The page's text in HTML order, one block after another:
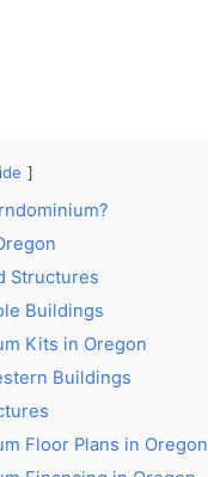
Structures
Buildings
Kits in Oregon
Buildings
Floor Plans in Oregon